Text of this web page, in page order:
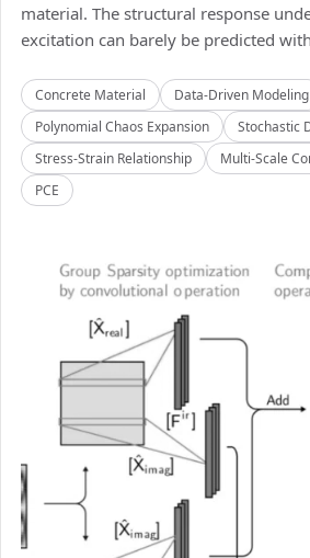
material. The structural response
excitation can barely be predicted
Concrete Material
Data-Driven Modeling
Polynomial Chaos Expansion
Stochastic
Stress-Strain Relationship
Multi-Scale
PCE